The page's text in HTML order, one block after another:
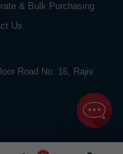
& Bulk Purchasing
Us
Road No. 16, Rajiv